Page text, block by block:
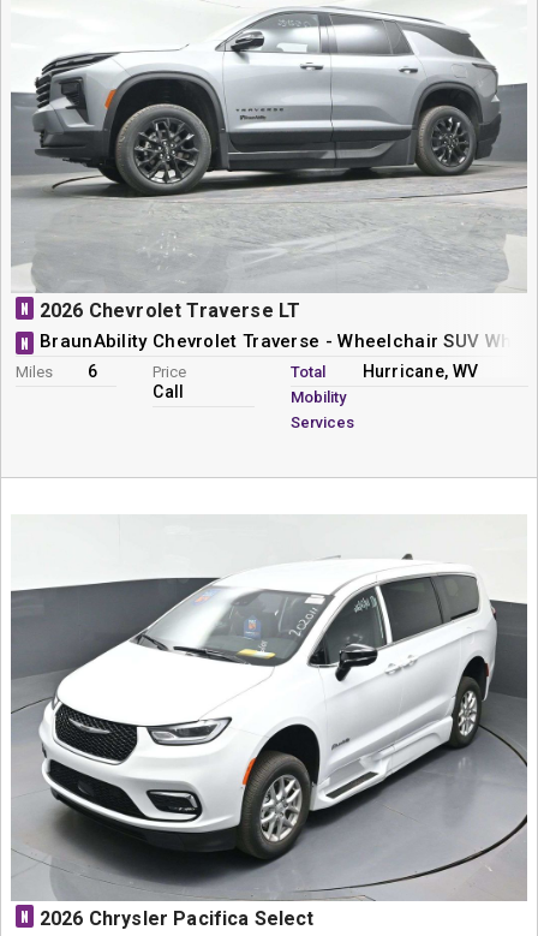
N 2026 Chevrolet Traverse LT
N BraunAbility Chevrolet Traverse - Wheelchair SUV
Miles 6 Price
Call
Total
Mobility
Services
Hurricane, WV
N 2026 Chrysler Pacifica Select